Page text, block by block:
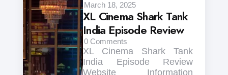
March 18, 2025
XL Cinema Shark Tank
India Episode Review
0 Comments
XL Cinema Shark Tank
India Episode Review
Website Information